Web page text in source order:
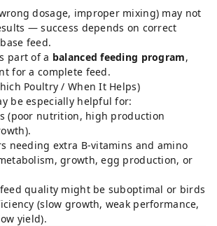
dosage, improper mixing) may not
— success depends on correct
feed.
part of a balanced feeding program,
for a complete feed.
Poultry / When It Helps)
be especially helpful for:
(poor nutrition, high production
needing extra B-vitamins and amino
growth, egg production, or
quality might be suboptimal or birds
(slow growth, weak performance,
yield).